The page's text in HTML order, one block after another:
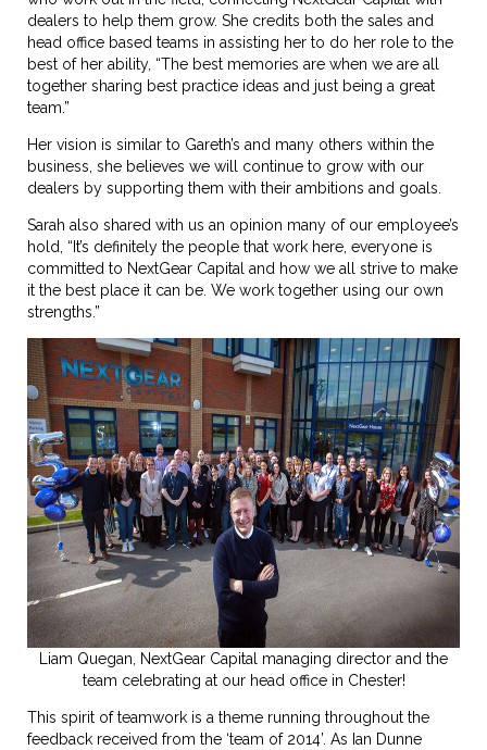
dealers to help them grow. She credits both the sales and
head office based teams in assisting her to do her role to the
best of her ability, “The best memories are when we are all
together sharing best practice ideas and just being a great
team.”
Her vision is similar to Gareth’s and many others within the
business, she believes we will continue to grow with our
dealers by supporting them with their ambitions and goals.
Sarah also shared with us an opinion many of our employee’s
hold, “It’s definitely the people that work here, everyone is
committed to NextGear Capital and how we all strive to make
it the best place it can be. We work together using our own
strengths.”
Liam Quegan, NextGear Capital managing director and the
team celebrating at our head office in Chester!
This spirit of teamwork is a theme running throughout the
feedback received from the ‘team of 2014’. As Ian Dunne